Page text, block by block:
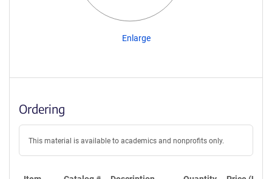
Enlarge
Ordering
This material is available to academics and nonprofits only.